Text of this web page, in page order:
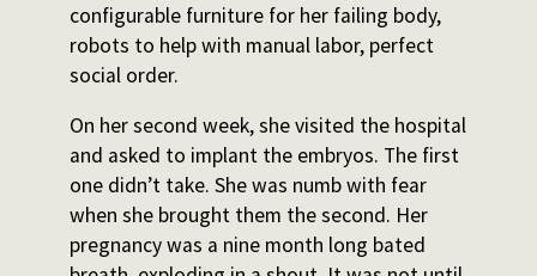
configurable furniture for her failing body,
robots to help with manual labor, perfect
social order.
On her second week, she visited the hospital
and asked to implant the embryos. The first
one didn’t take. She was numb with fear
when she brought them the second. Her
pregnancy was a nine month long bated